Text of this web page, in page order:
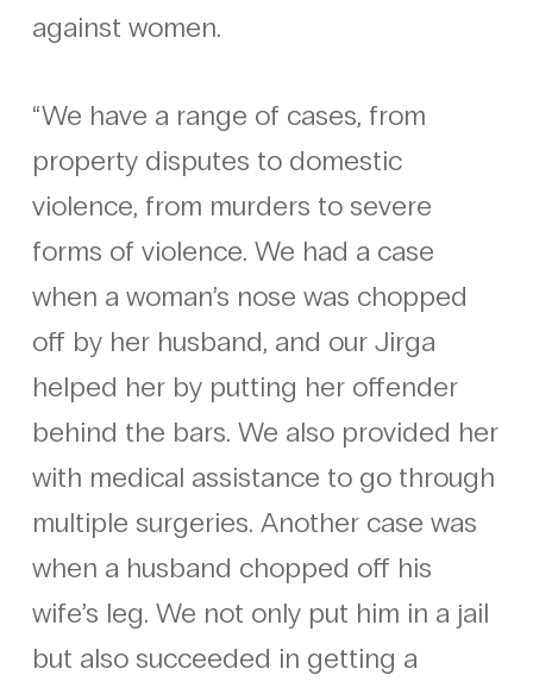
against women.
“We have a range of cases, from
property disputes to domestic
violence, from murders to severe
forms of violence. We had a case
when a woman’s nose was chopped
off by her husband, and our Jirga
helped her by putting her offender
behind the bars. We also provided her
with medical assistance to go through
multiple surgeries. Another case was
when a husband chopped off his
wife’s leg. We not only put him in a jail
but also succeeded in getting a